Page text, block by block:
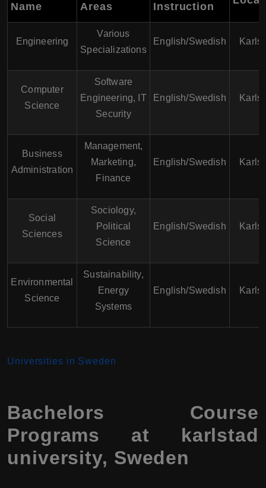
Name
Areas
Instruction
Engineering
Various
Specializations
English/Swedish
Computer
Science
Software
Engineering, IT
Security
English/Swedish
Business
Administration
Management,
Marketing,
Finance
English/Swedish
Social
Sciences
Sociology,
Political
Science
English/Swedish
Environmental
Science
Sustainability,
Energy
Systems
English/Swedish
Universities in Sweden
Bachelors Course
Programs at karlstad
university, Sweden